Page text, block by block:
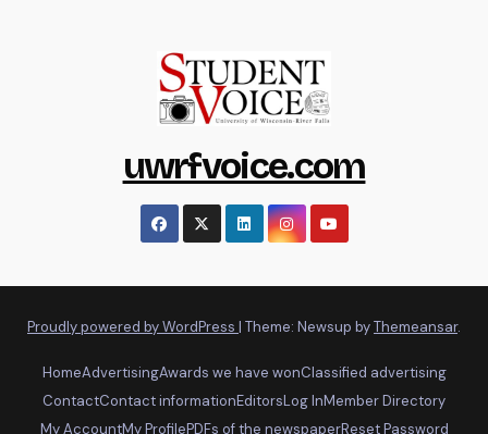
uwrfvoice.com
Proudly powered by WordPress | Theme: Newsup byThemeansar.
HomeAdvertisingAwards we have wonClassified advertising
ContactContact informationEditorsLog InMember Directory
My AccountMy ProfilePDFs of the newspaperReset Password